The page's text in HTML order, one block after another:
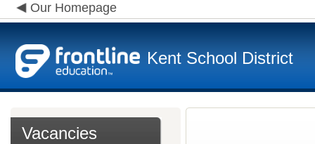
Our Homepage
Kent School District
Vacancies